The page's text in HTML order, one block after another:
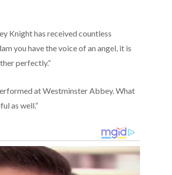
Knight has received countless
you have the voice of an angel, it is
perfectly.”
at Westminster Abbey. What
as well.”